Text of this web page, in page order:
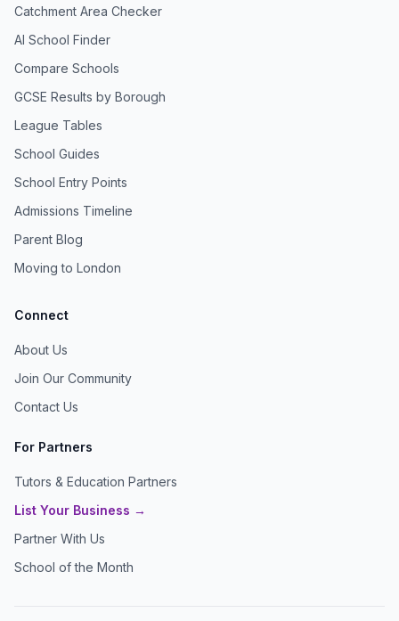
Catchment Area Checker
AI School Finder
Compare Schools
GCSE Results by Borough
League Tables
School Guides
School Entry Points
Admissions Timeline
Parent Blog
Moving to London
Connect
About Us
Join Our Community
Contact Us
For Partners
Tutors & Education Partners
List Your Business →
Partner With Us
School of the Month